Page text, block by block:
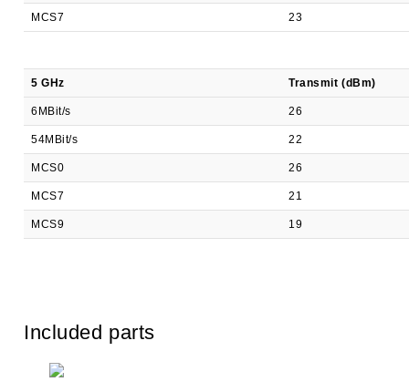
MCS7 23
5 GHz Transmit (dBm)
6MBit/s 26
54MBit/s 22
MCS0 26
MCS7 21
MCS9 19
Included parts